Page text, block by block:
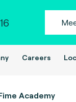
Careers
Academy